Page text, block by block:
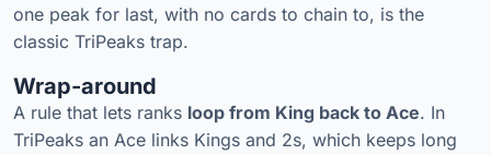
one peak for last, with no cards to chain to, is the
classic TriPeaks trap.
Wrap-around
A rule that lets ranks loop from King back to Ace. In
TriPeaks an Ace links Kings and 2s, which keeps long